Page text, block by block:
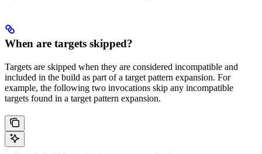
When are targets skipped?
Targets are skipped when they are considered incompatible and
included in the build as part of a target pattern expansion. For
example, the following two invocations skip any incompatible
targets found in a target pattern expansion.